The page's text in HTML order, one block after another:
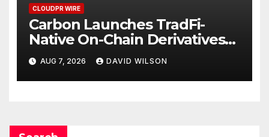
CLOUDPR WIRE
Carbon Launches TradFi-
Native On-Chain Derivatives
Venue With 950+ Markets in
One Account
AUG 7, 2026 DAVID WILSON